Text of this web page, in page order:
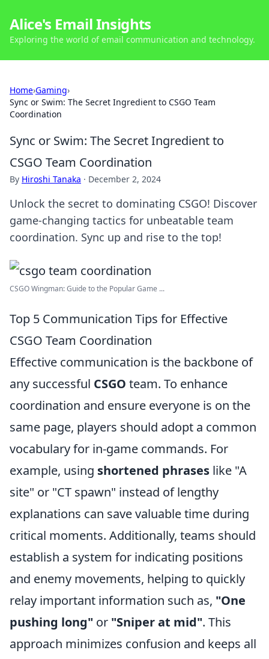
Alice's Email Insights
Exploring the world of email communication and technology.
Home›Gaming›
Sync or Swim: The Secret Ingredient to CSGO Team
Coordination
Sync or Swim: The Secret Ingredient to
CSGO Team Coordination
By Hiroshi Tanaka · December 2, 2024
Unlock the secret to dominating CSGO! Discover
game-changing tactics for unbeatable team
coordination. Sync up and rise to the top!
CSGO Wingman: Guide to the Popular Game ...
Top 5 Communication Tips for Effective
CSGO Team Coordination
Effective communication is the backbone of
any successful CSGO team. To enhance
coordination and ensure everyone is on the
same page, players should adopt a common
vocabulary for in-game commands. For
example, using shortened phrases like "A
site" or "CT spawn" instead of lengthy
explanations can save valuable time during
critical moments. Additionally, teams should
establish a system for indicating positions
and enemy movements, helping to quickly
relay important information such as, "One
pushing long" or "Sniper at mid". This
approach minimizes confusion and keeps all